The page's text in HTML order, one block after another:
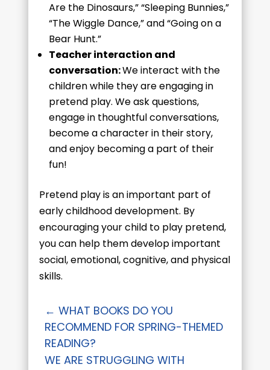
Are the Dinosaurs,” “Sleeping Bunnies,”
“The Wiggle Dance,” and “Going on a
Bear Hunt.”
Teacher interaction and
conversation:We interact with the
children while they are engaging in
pretend play. We ask questions,
engage in thoughtful conversations,
become a character in their story,
and enjoy becoming a part of their
fun!
Pretend play is an important part of
early childhood development. By
encouraging your child to play pretend,
you can help them develop important
social, emotional, cognitive, and physical
skills.
← WHAT BOOKS DO YOU
RECOMMEND FOR SPRING-THEMED
READING?
WE ARE STRUGGLING WITH